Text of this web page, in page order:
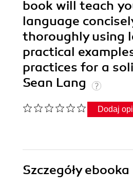
book will teach
language
thoroughly using
practical
practices for a
Sean Lang
Dodaj
Szczegółyebooka